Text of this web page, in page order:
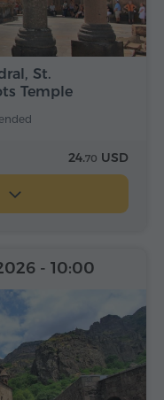
St.
Temple
24.70 USD
- 10:00